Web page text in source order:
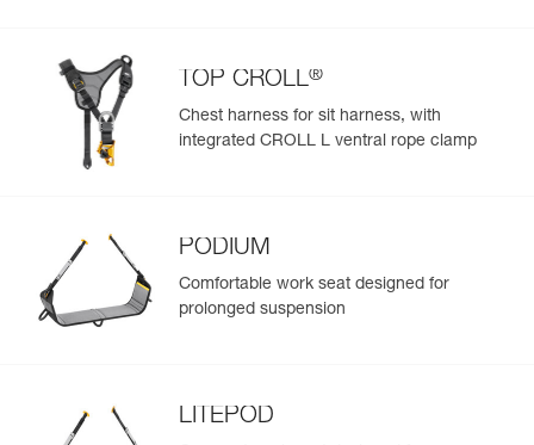
TOP CROLL®
Chest harness for sit harness, with
integrated CROLL L ventral rope clamp
PODIUM
Comfortable work seat designed for
prolonged suspension
LITEPOD